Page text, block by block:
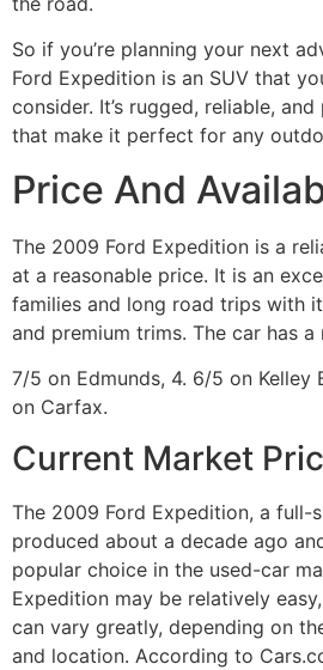
So if you’re planning your next
Ford Expedition is an SUV that
consider. It’s rugged, reliable,
that make it perfect for any
Price And
The 2009 Ford Expedition is a
at a reasonable price. It is an
families and long road trips with
and premium trims. The car has a
7/5 on Edmunds, 4. 6/5 on Kelley
on Carfax.
Current Market
The 2009 Ford Expedition, a full-
produced about a decade ago
popular choice in the used-car
Expedition may be relatively
can vary greatly, depending on
and location. According to